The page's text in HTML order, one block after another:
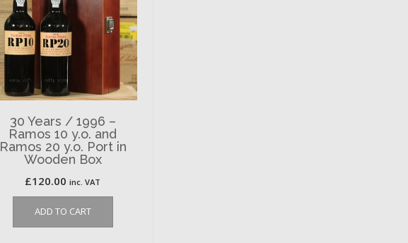
30 Years / 1996 –
Ramos 10 y.o. and
Ramos 20 y.o. Port in
Wooden Box
£120.00 inc. VAT
ADD TO CART